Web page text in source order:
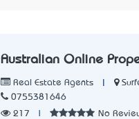
Australian Online
Real Estate Agents
0755381646
217
No